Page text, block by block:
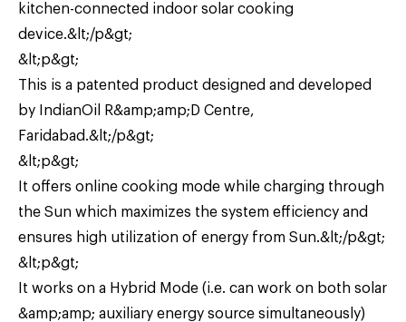
kitchen-connected indoor solar cooking
device.&lt;/p&gt;
&lt;p&gt;
This is a patented product designed and developed
by IndianOil R&amp;amp;D Centre,
Faridabad.&lt;/p&gt;
&lt;p&gt;
It offers online cooking mode while charging through
the Sun which maximizes the system efficiency and
ensures high utilization of energy from Sun.&lt;/p&gt;
&lt;p&gt;
It works on a Hybrid Mode (i.e. can work on both solar
&amp;amp; auxiliary energy source simultaneously)